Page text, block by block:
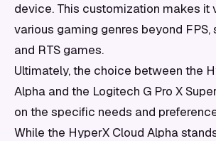
device. This customization makes it
various gaming genres beyond FPS,
and RTS games.
Ultimately, the choice between the
Alpha and the Logitech G Pro X
on the specific needs and
While the HyperX Cloud Alpha